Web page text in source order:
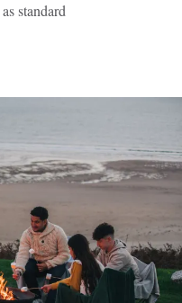
standard